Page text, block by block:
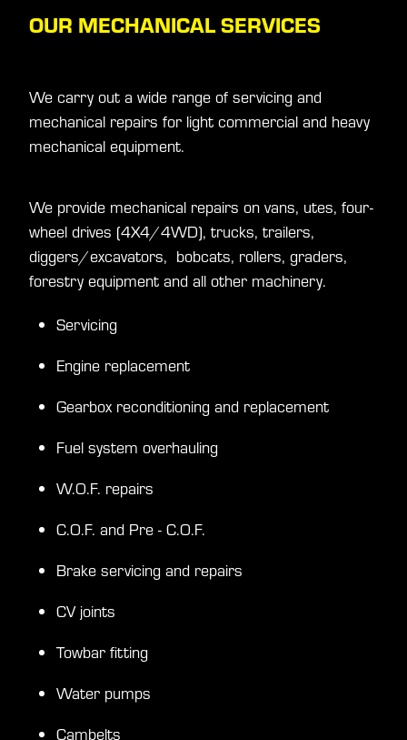
OUR MECHANICAL SERVICES
We carry out a wide range of servicing and
mechanical repairs for light commercial and heavy
mechanical equipment.
We provide mechanical repairs on vans, utes, four-
wheel drives (4X4/4WD), trucks, trailers,
diggers/excavators, bobcats, rollers, graders,
forestry equipment and all other machinery.
Servicing
Engine replacement
Gearbox reconditioning and replacement
Fuel system overhauling
W.O.F. repairs
C.O.F. and Pre - C.O.F.
Brake servicing and repairs
CV joints
Towbar fitting
Water pumps
Cambelts